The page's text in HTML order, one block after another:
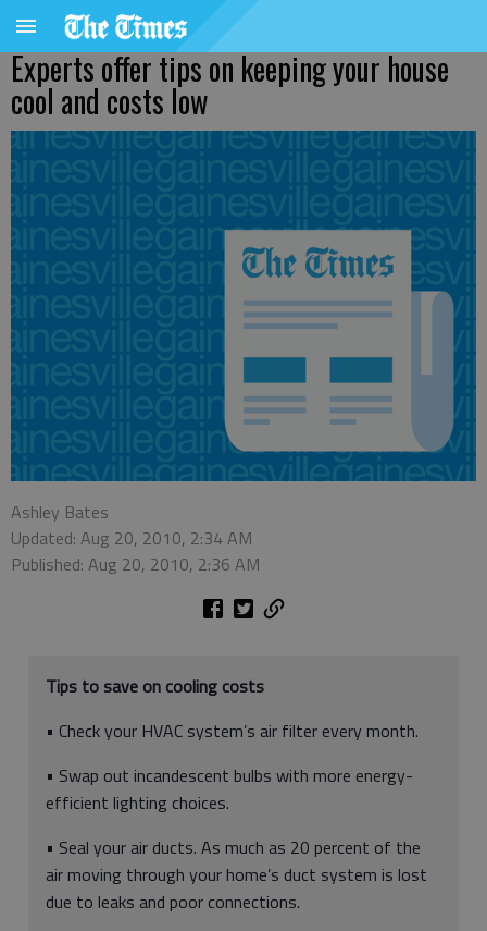
Experts offer tips on keeping your house
cool and costs low
Ashley Bates
Updated: Aug 20, 2010, 2:34 AM
Published: Aug 20, 2010, 2:36 AM
Tips to save on cooling costs
• Check your HVAC system’s air filter every month.
• Swap out incandescent bulbs with more energy-
efficient lighting choices.
• Seal your air ducts. As much as 20 percent of the
air moving through your home’s duct system is lost
due to leaks and poor connections.